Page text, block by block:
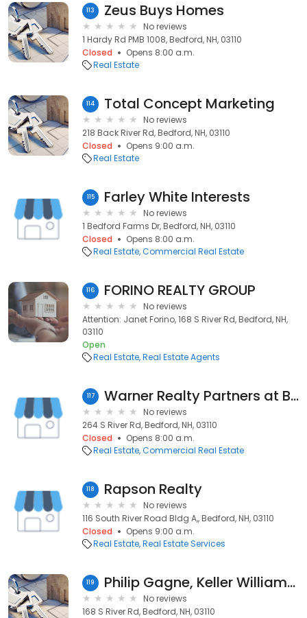
113 Zeus Buys Homes
No reviews
1 Hardy Rd PMB 1008, Bedford, NH, 03110
Closed
Opens 8:00 a.m.
Real Estate
114 Total Concept Marketing
No reviews
218 Back River Rd, Bedford, NH, 03110
Closed
Opens 9:00 a.m.
Real Estate
115 Farley White Interests
No reviews
1 Bedford Farms Dr, Bedford, NH, 03110
Closed
Opens 8:00 a.m.
Real Estate Commercial Real Estate
116 FORINO REALTY GROUP
No reviews
Attention: Janet Forino, 168 S River Rd, Bedford, NH,
03110
Open
Real Estate Real Estate Agents
117 Warner Realty Partners at Bean Group
No reviews
264 S River Rd, Bedford, NH, 03110
Closed
Opens 8:00 a.m.
Real Estate Commercial Real Estate
118 Rapson Realty
No reviews
116 South River Road Bldg A,, Bedford, NH, 03110
Closed
Opens 9:00 a.m.
Real Estate Real Estate Services
119 Philip Gagne, Keller Williams Realty
No reviews
168 S River Rd, Bedford, NH, 03110